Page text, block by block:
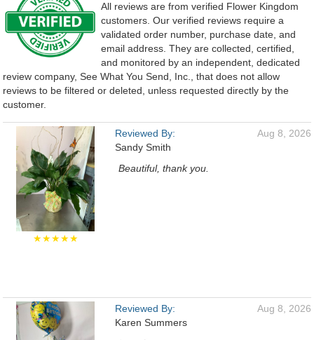
All reviews are from verified Flower Kingdom
customers. Our verified reviews require a
validated order number, purchase date, and
email address. They are collected, certified,
and monitored by an independent, dedicated
review company, See What You Send, Inc., that does not allow
reviews to be filtered or deleted, unless requested directly by the
customer.
★★★★★
Reviewed By:
Sandy Smith
Aug 8, 2026
Beautiful, thank you.
Reviewed By:
Karen Summers
Aug 8, 2026